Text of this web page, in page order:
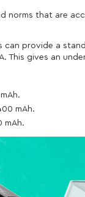
norms that are
can provide a
This gives an
mAh.
mAh.